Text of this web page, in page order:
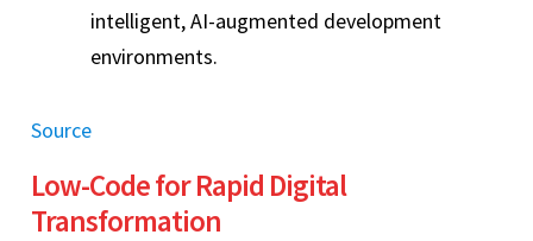
intelligent, AI‑augmented development
environments.
Source
Low‑Code for Rapid Digital
Transformation